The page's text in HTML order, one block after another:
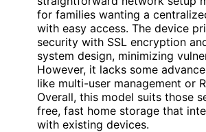
for families wanting a
with easy access. The device
security with SSL encryption
system design, minimizing
However, it lacks some
like multi-user management or
Overall, this model suits those
free, fast home storage that
with existing devices.